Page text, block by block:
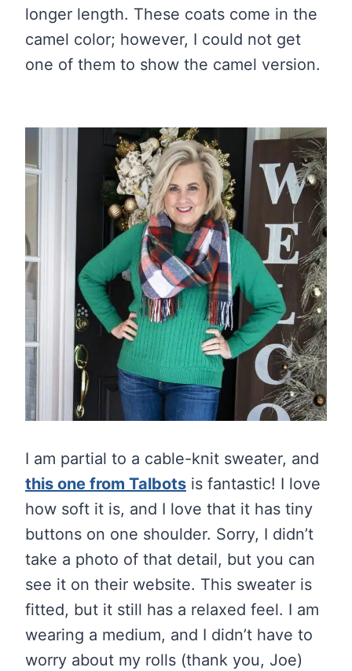
longer length. These coats come in the
camel color; however, I could not get
one of them to show the camel version.
I am partial to a cable-knit sweater, and
this one from Talbots is fantastic! I love
how soft it is, and I love that it has tiny
buttons on one shoulder. Sorry, I didn’t
take a photo of that detail, but you can
see it on their website. This sweater is
fitted, but it still has a relaxed feel. I am
wearing a medium, and I didn’t have to
worry about my rolls (thank you, Joe)